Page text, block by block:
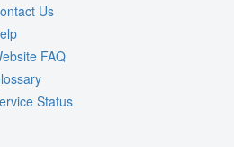
Us
FAQ
Status